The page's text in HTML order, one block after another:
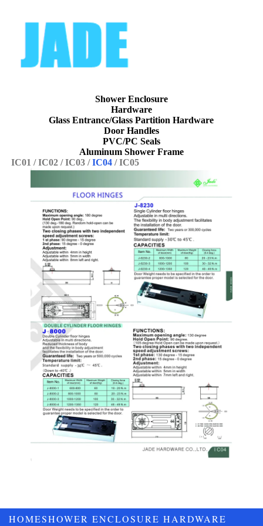
Shower Enclosure
Hardware
Glass Entrance/Glass Partition Hardware
Door Handles
PVC/PC Seals
Aluminum Shower Frame
IC01 /IC02 /IC03 /IC04 /IC05
HOMESHOWER ENCLOSURE HARDWARE